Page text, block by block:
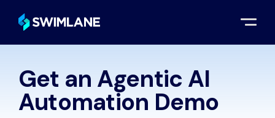
Request a Demo
Get an Agentic AI
Automation Demo